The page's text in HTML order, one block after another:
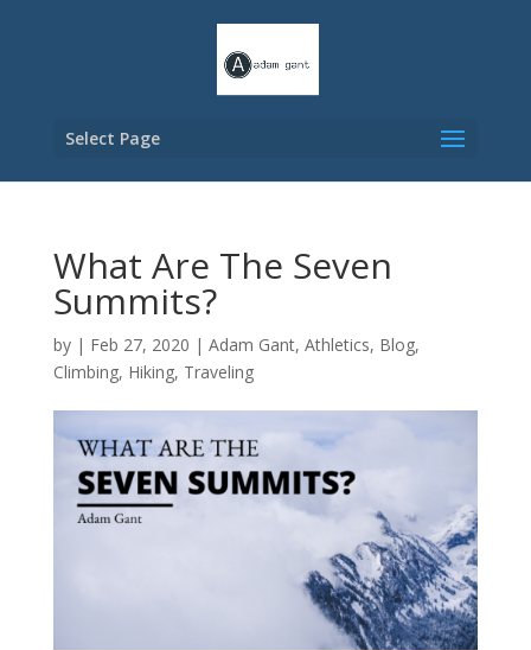
Select Page
What Are The Seven
Summits?
by | Feb 27, 2020 | Adam Gant, Athletics, Blog,
Climbing, Hiking, Traveling